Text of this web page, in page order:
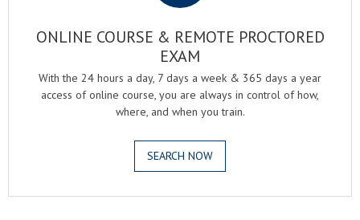
ONLINE COURSE & REMOTE PROCTORED
EXAM
With the 24 hours a day, 7 days a week & 365 days a year
access of online course, you are always in control of how,
where, and when you train.
SEARCH NOW